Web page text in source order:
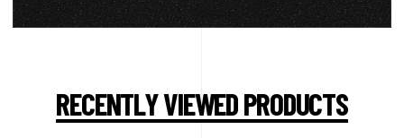
RECENTLY VIEWED PRODUCTS